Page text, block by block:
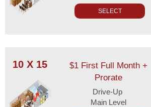
SELECT
10 X 15
$1 First Full Month +
Prorate
Drive-Up
Main Level